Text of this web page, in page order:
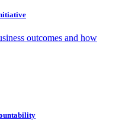
outcomes and how